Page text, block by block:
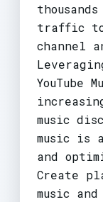
traffic to
channel
YouTube
music
music is
and
Create
music